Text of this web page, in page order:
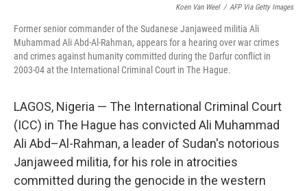
Koen Van Weel / AFP Via Getty Images
Former senior commander of the Sudanese Janjaweed militia Ali
Muhammad Ali Abd-Al-Rahman, appears for a hearing over war crimes
and crimes against humanity committed during the Darfur conflict in
2003-04 at the International Criminal Court in The Hague.
LAGOS, Nigeria — The International Criminal Court
(ICC) in The Hague has convicted Ali Muhammad
Ali Abd–Al-Rahman, a leader of Sudan's notorious
Janjaweed militia, for his role in atrocities
committed during the genocide in the western